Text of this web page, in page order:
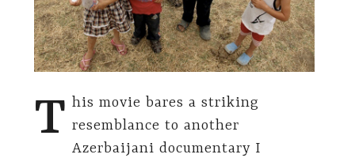
T his movie bares a striking
resemblance to another
Azerbaijani documentary I